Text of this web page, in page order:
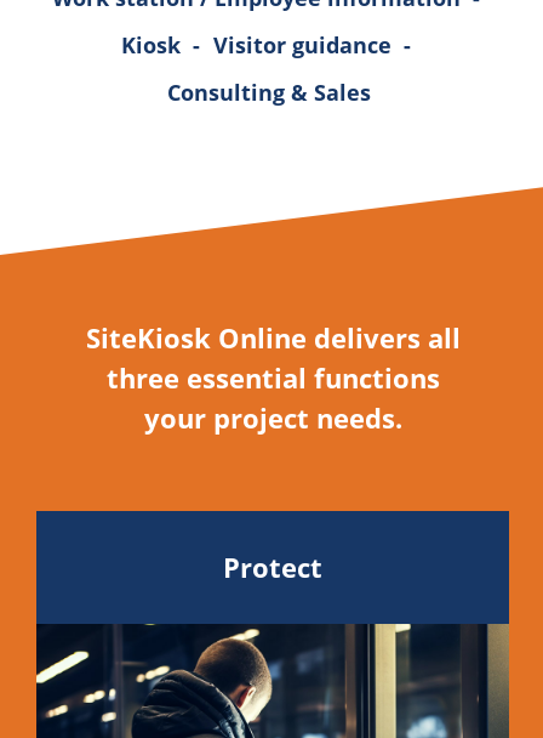
Kiosk - Visitor guidance -
Consulting & Sales
SiteKiosk Online delivers all
three essential functions
your project needs.
Protect